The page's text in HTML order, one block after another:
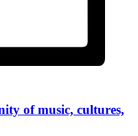
of music, cultures,